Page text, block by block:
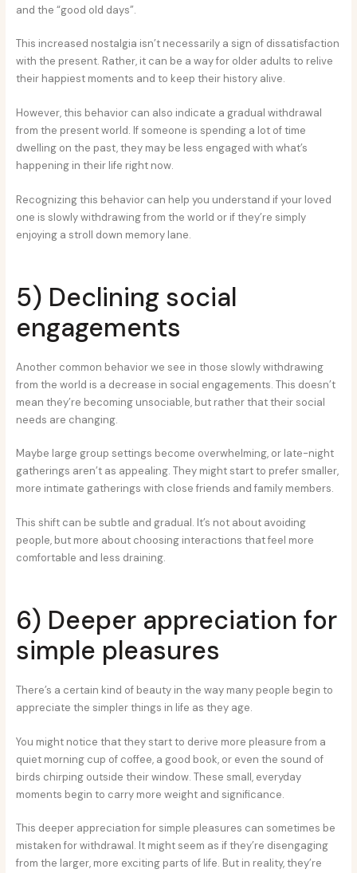
and the “good old days”.
This increased nostalgia isn’t necessarily a sign of dissatisfaction
with the present. Rather, it can be a way for older adults to relive
their happiest moments and to keep their history alive.
However, this behavior can also indicate a gradual withdrawal
from the present world. If someone is spending a lot of time
dwelling on the past, they may be less engaged with what’s
happening in their life right now.
Recognizing this behavior can help you understand if your loved
one is slowly withdrawing from the world or if they’re simply
enjoying a stroll down memory lane.
5) Declining social
engagements
Another common behavior we see in those slowly withdrawing
from the world is a decrease in social engagements. This doesn’t
mean they’re becoming unsociable, but rather that their social
needs are changing.
Maybe large group settings become overwhelming, or late-night
gatherings aren’t as appealing. They might start to prefer smaller,
more intimate gatherings with close friends and family members.
This shift can be subtle and gradual. It’s not about avoiding
people, but more about choosing interactions that feel more
comfortable and less draining.
6) Deeper appreciation for
simple pleasures
There’s a certain kind of beauty in the way many people begin to
appreciate the simpler things in life as they age.
You might notice that they start to derive more pleasure from a
quiet morning cup of coffee, a good book, or even the sound of
birds chirping outside their window. These small, everyday
moments begin to carry more weight and significance.
This deeper appreciation for simple pleasures can sometimes be
mistaken for withdrawal. It might seem as if they’re disengaging
from the larger, more exciting parts of life. But in reality, they’re